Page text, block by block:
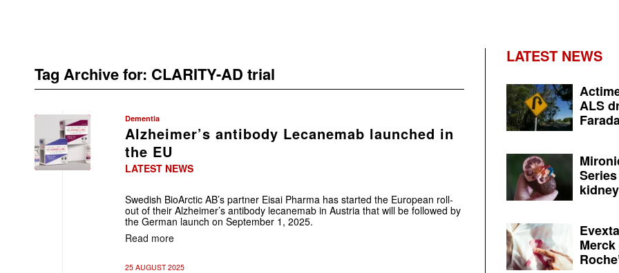
Tag Archive for: CLARITY-AD trial
Dementia
Alzheimer’s antibody Lecanemab launched in
the EU
LATEST NEWS
Swedish BioArctic AB’s partner Eisai Pharma has started the European roll-
out of their Alzheimer’s antibody lecanemab in Austria that will be followed by
the German launch on September 1, 2025.
Read more
25 AUGUST 2025
LATEST NEWS
ALS